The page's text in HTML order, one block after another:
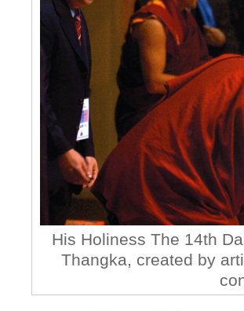
His Holiness The 14th
Thangka, created by